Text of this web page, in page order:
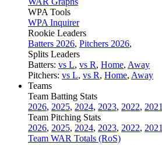
WPA Tools
WPA Inquirer
Rookie Leaders
Batters 2026, Pitchers 2026,
Splits Leaders
Batters: vs L, vs R, Home, Away
Pitchers: vs L, vs R, Home, Away
Teams
Team Batting Stats
2026, 2025, 2024, 2023, 2022, 2021
Team Pitching Stats
2026, 2025, 2024, 2023, 2022, 2021
Team WAR Totals (RoS)